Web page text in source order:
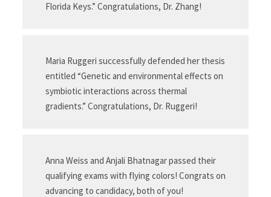
Florida Keys.” Congratulations, Dr. Zhang!
Maria Ruggeri successfully defended her thesis
entitled “Genetic and environmental effects on
symbiotic interactions across thermal
gradients.” Congratulations, Dr. Ruggeri!
Anna Weiss and Anjali Bhatnagar passed their
qualifying exams with flying colors! Congrats on
advancing to candidacy, both of you!